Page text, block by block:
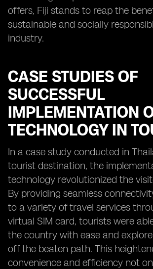
offers, Fiji stands to reap the
sustainable and socially
industry.
CASE STUDIES OF
SUCCESSFUL
IMPLEMENTATION
TECHNOLOGY IN
In a case study conducted in
tourist destination, the
technology revolutionized the
By providing seamless
to a variety of travel services
virtual SIM card, tourists were
the country with ease and
off the beaten path. This
convenience and efficiency not